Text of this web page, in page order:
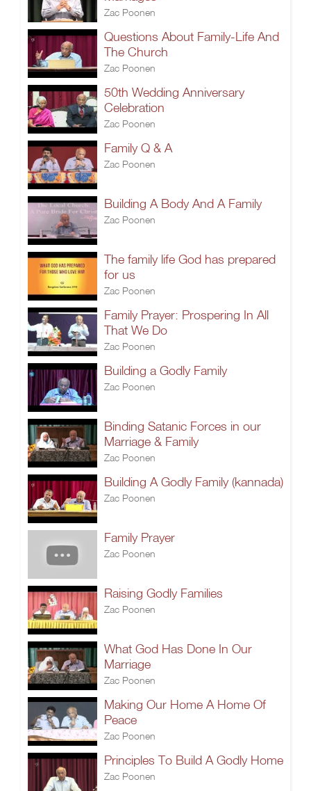
Zac Poonen
Questions About Family-Life And
The Church
Zac Poonen
50th Wedding Anniversary
Celebration
Zac Poonen
Family Q & A
Zac Poonen
Building A Body And A Family
Zac Poonen
The family life God has prepared
for us
Zac Poonen
Family Prayer: Prospering In All
That We Do
Zac Poonen
Building a Godly Family
Zac Poonen
Binding Satanic Forces in our
Marriage & Family
Zac Poonen
Building A Godly Family (kannada)
Zac Poonen
Family Prayer
Zac Poonen
Raising Godly Families
Zac Poonen
What God Has Done In Our
Marriage
Zac Poonen
Making Our Home A Home Of
Peace
Zac Poonen
Principles To Build A Godly Home
Zac Poonen